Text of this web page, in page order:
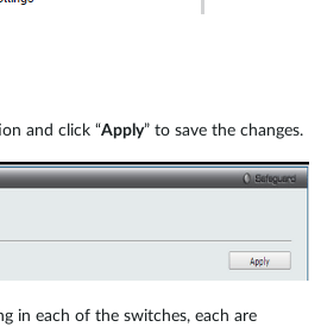
and click “Apply” to save the changes.
in each of the switches, each are